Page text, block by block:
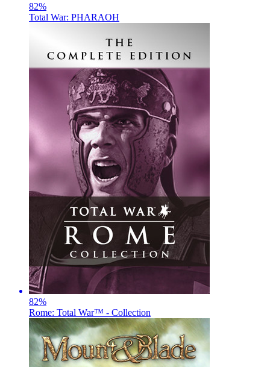
82%
Total War: PHARAOH
82%
Rome: Total War™ - Collection